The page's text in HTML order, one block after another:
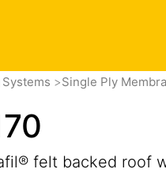
Single Ply
felt backed roof
Documents